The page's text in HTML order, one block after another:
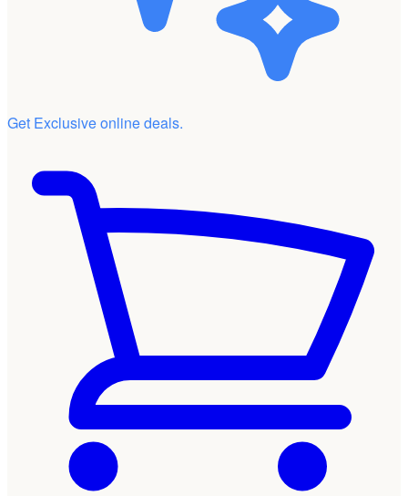
Get Exclusive online deals.